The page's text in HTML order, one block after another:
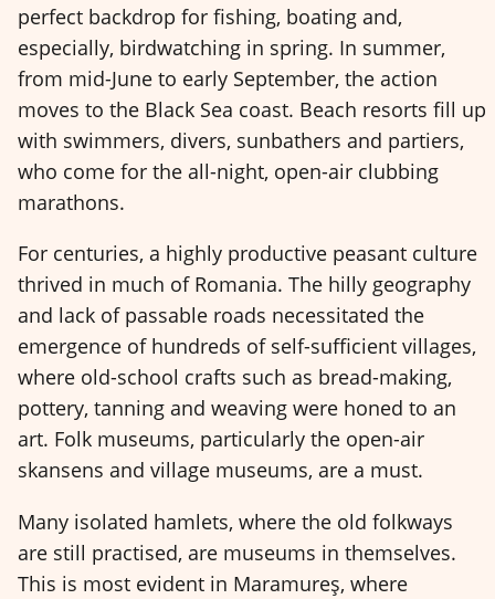
perfect backdrop for fishing, boating and,
especially, birdwatching in spring. In summer,
from mid-June to early September, the action
moves to the Black Sea coast. Beach resorts fill up
with swimmers, divers, sunbathers and partiers,
who come for the all-night, open-air clubbing
marathons.
For centuries, a highly productive peasant culture
thrived in much of Romania. The hilly geography
and lack of passable roads necessitated the
emergence of hundreds of self-sufficient villages,
where old-school crafts such as bread-making,
pottery, tanning and weaving were honed to an
art. Folk museums, particularly the open-air
skansens and village museums, are a must.
Many isolated hamlets, where the old folkways
are still practised, are museums in themselves.
This is most evident in Maramureş, where